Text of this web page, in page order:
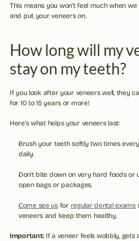
This means you won't feel much when
and put your veneers on.
How long will my
stay on my teeth?
If you look after your veneers well, they
for 10 to 15 years or more!
Here's what helps your veneers last:
Brush your teeth softly two times
daily.
Don't bite down on very hard foods or
open bags or packages.
Come see us for regular dental exams
veneers and keep them healthy.
Important: If a veneer feels wobbly, gets